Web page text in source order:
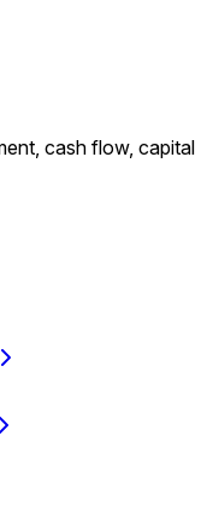
cash flow, capital